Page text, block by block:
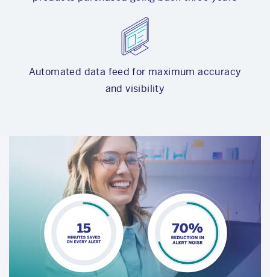
Automated data feed for maximum accuracy
and visibility